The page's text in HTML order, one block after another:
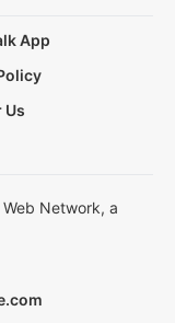
App
Us
Network, a